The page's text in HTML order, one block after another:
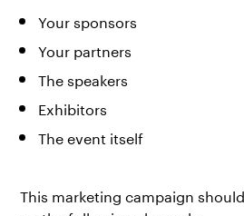
Your sponsors
Your partners
The speakers
Exhibitors
The event itself
This marketing campaign